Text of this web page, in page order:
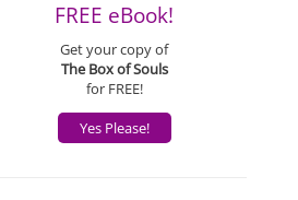
FREE eBook!
Get your copy of
The Box of Souls
for FREE!
Yes Please!